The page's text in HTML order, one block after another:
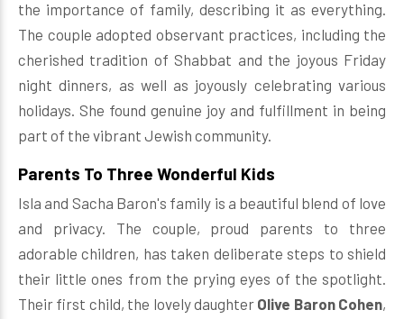
the importance of family, describing it as everything.
The couple adopted observant practices, including the
cherished tradition of Shabbat and the joyous Friday
night dinners, as well as joyously celebrating various
holidays. She found genuine joy and fulfillment in being
part of the vibrant Jewish community.
Parents To Three Wonderful Kids
Isla and Sacha Baron's family is a beautiful blend of love
and privacy. The couple, proud parents to three
adorable children, has taken deliberate steps to shield
their little ones from the prying eyes of the spotlight.
Their first child, the lovely daughter Olive Baron Cohen,